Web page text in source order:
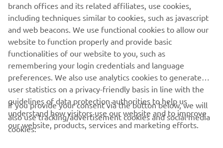
The eventual impressive victor of the 2024 R3
SuperFinale, Italy's Emanuele Pastore will be given a
supported ride in the series, but he may be joined by
some of the faces featured in the above video: several
competitors stood out with their riding skills, engagement
with the media and determination. Many of these riders
were noticied by teams already present in the R3 bLU cRU
World Cup and have been offered opportunities in the
branch offices and its related affiliates, use cookies,
including techniques similar to cookies, such as javascript
and web beacons. We use functional cookies to allow our
website to function properly and provide basic
functionalities of our website to you, such as
remembering your login credentials and language
preferences. We also use analytics cookies to generate
user statistics on a privacy-friendly basis in line with the
guidelines of data protection authorities to help us
understand how visitors use our website and to improve
our website, products, services and marketing efforts.
If you provide your consent via the button below, we will
also use tracking/advertisement cookies and social media
cookies: